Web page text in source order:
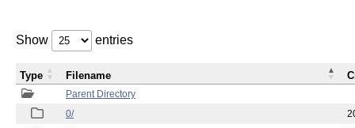
Show entries
Parent Directory
0/
Type Filename